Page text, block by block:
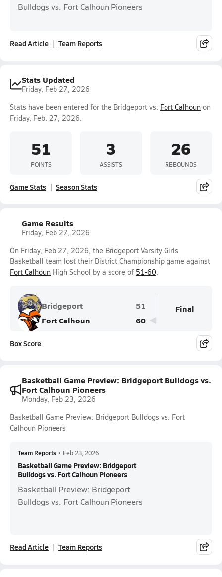
Bulldogs vs. Fort Calhoun Pioneers
Read Article Team Reports
Stats Updated
Friday, Feb 27, 2026
Stats have been entered for the Bridgeport vs. Fort Calhoun on
Friday, Feb. 27, 2026.
51
POINTS
3
ASSISTS
26
REBOUNDS
Game Stats Season Stats
Game Results
Friday, Feb 27, 2026
On Friday, Feb 27, 2026, the Bridgeport Varsity Girls
Basketball team lost their District Championship game against
Fort Calhoun High School by a score of 51-60.
Bridgeport
51
Fort Calhoun
60
Final
Box Score
Basketball Game Preview: Bridgeport Bulldogs vs.
Fort Calhoun Pioneers
Monday, Feb 23, 2026
Basketball Game Preview: Bridgeport Bulldogs vs. Fort
Calhoun Pioneers
Team Reports • Feb 23, 2026
Basketball Game Preview: Bridgeport
Bulldogs vs. Fort Calhoun Pioneers
Basketball Preview: Bridgeport
Bulldogs vs. Fort Calhoun Pioneers
Read Article Team Reports